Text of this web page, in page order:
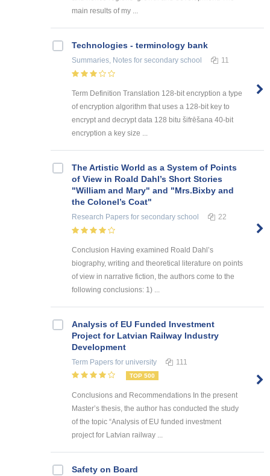
main results of my ...
Technologies - terminology bank
Summaries, Notes for secondary school 11
Term Definition Translation 128-bit encryption a type
of encryption algorithm that uses a 128-bit key to
encrypt and decrypt data 128 bitu šifrēšana 40-bit
encryption a key size ...
The Artistic World as a System of Points
of View in Roald Dahl’s Short Stories
"William and Mary" and "Mrs.Bixby and
the Colonel’s Coat"
Research Papers for secondary school 22
Conclusion Having examined Roald Dahl’s
biography, writing and theoretical literature on points
of view in narrative fiction, the authors come to the
following conclusions: 1) ...
Analysis of EU Funded Investment
Project for Latvian Railway Industry
Development
Term Papers for university 111
TOP 500
Conclusions and Recommendations In the present
Master’s thesis, the author has conducted the study
of the topic “Analysis of EU funded investment
project for Latvian railway ...
Safety on Board